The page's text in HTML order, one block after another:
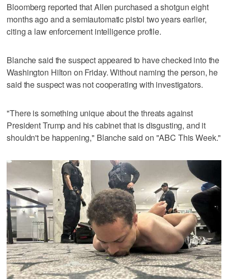
Bloomberg reported that Allen purchased a shotgun eight
months ago and a semiautomatic pistol two years earlier,
citing a law enforcement intelligence profile.
Blanche said the suspect appeared to have checked into the
Washington Hilton on ‌Friday. Without naming the person, he
said the suspect was not cooperating with investigators.
"There is something unique about the threats against
President Trump and his cabinet that is ​disgusting, and it
shouldn't be happening," Blanche said on "ABC This Week."